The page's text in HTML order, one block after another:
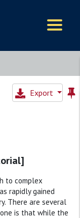
Export
to complex
rapidly gained
There are several
is that while the